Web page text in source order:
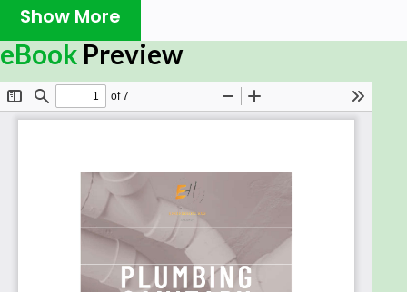
technologies and techniques for designing,
installing, and maintaining plumbing and sanitary
systems in residential and commercial buildings.
You'll learn how to read and interpret schematics. it
will build your knowledge slowly until you reach the
Interceptor Inspection Chamber and Manholes,
Slow Down Chamber, Sump Pit, Sump Pump, Septic
Tank, Holding Tank, etc. !!
Whether you're a seasoned professional looking to
advance your career, or a beginner looking to start
Show More
eBook Preview